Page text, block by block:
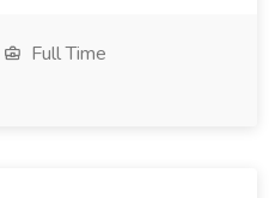
Full Time